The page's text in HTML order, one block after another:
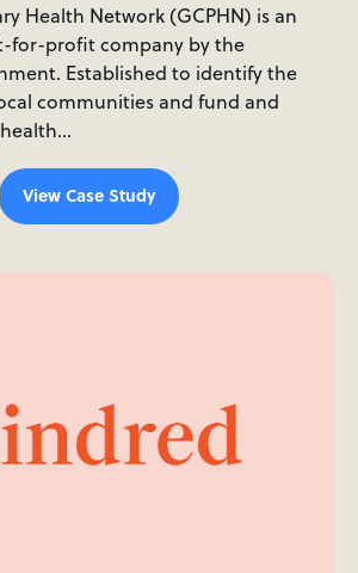
Health Network (GCPHN) is an
for-profit company by the
Established to identify the
communities and fund and
View Case Study